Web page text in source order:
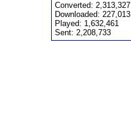
Converted: 2,313,327
Downloaded: 227,013
Played: 1,632,461
Sent: 2,208,733